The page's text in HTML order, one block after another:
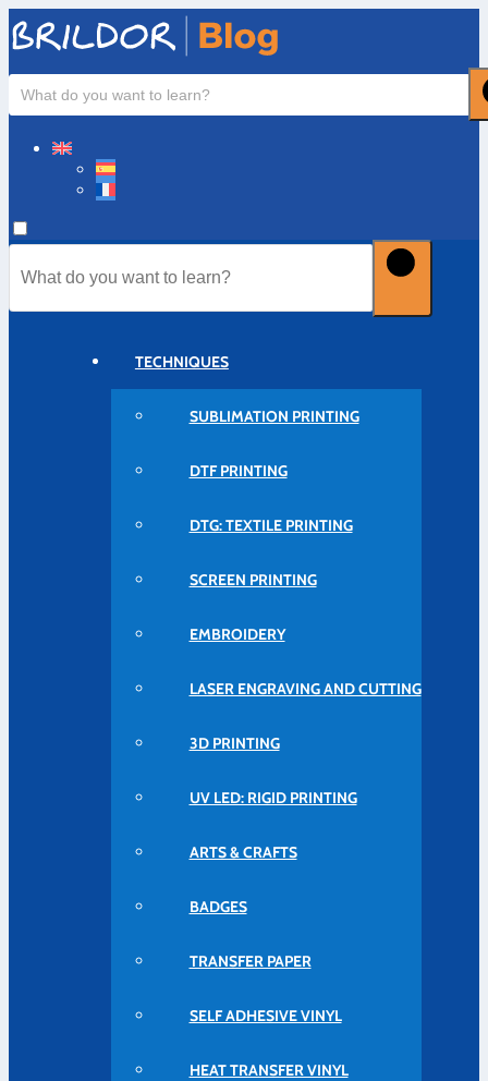
TECHNIQUES
SUBLIMATION PRINTING
DTF PRINTING
DTG: TEXTILE PRINTING
SCREEN PRINTING
EMBROIDERY
LASER ENGRAVING AND CUTTING
3D PRINTING
UV LED: RIGID PRINTING
ARTS & CRAFTS
BADGES
TRANSFER PAPER
SELF ADHESIVE VINYL
HEAT TRANSFER VINYL